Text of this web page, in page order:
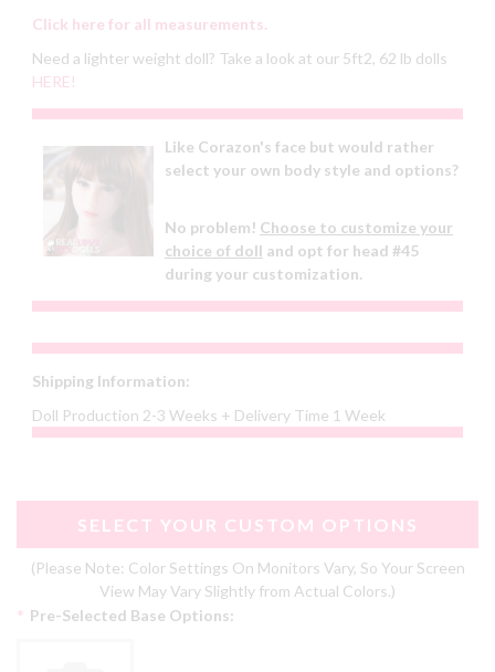
Click here for all measurements.
Need a lighter weight doll? Take a look at our 5ft2, 62 lb dolls
HERE!
Like Corazon's face but would rather
select your own body style and options?
No problem! Choose to customize your
choice of doll and opt for head #45
during your customization.
Shipping Information:
Doll Production 2-3 Weeks + Delivery Time 1 Week
SELECT YOUR CUSTOM OPTIONS
(Please Note: Color Settings On Monitors Vary, So Your Screen
View May Vary Slightly from Actual Colors.)
Pre-Selected Base Options:
*